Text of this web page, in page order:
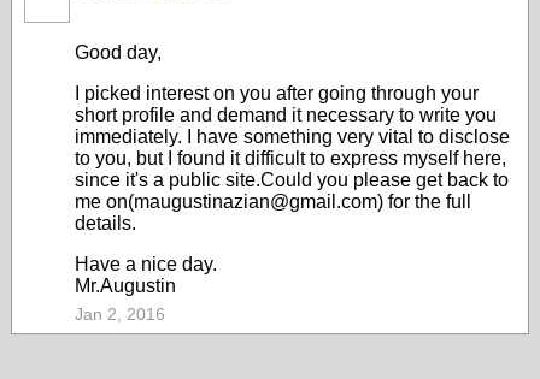
Good day,
I picked interest on you after going through your
short profile and demand it necessary to write you
immediately. I have something very vital to disclose
to you, but I found it difficult to express myself here,
since it's a public site.Could you please get back to
me on(maugustinazian@gmail.com) for the full
details.
Have a nice day.
Mr.Augustin
Jan 2, 2016